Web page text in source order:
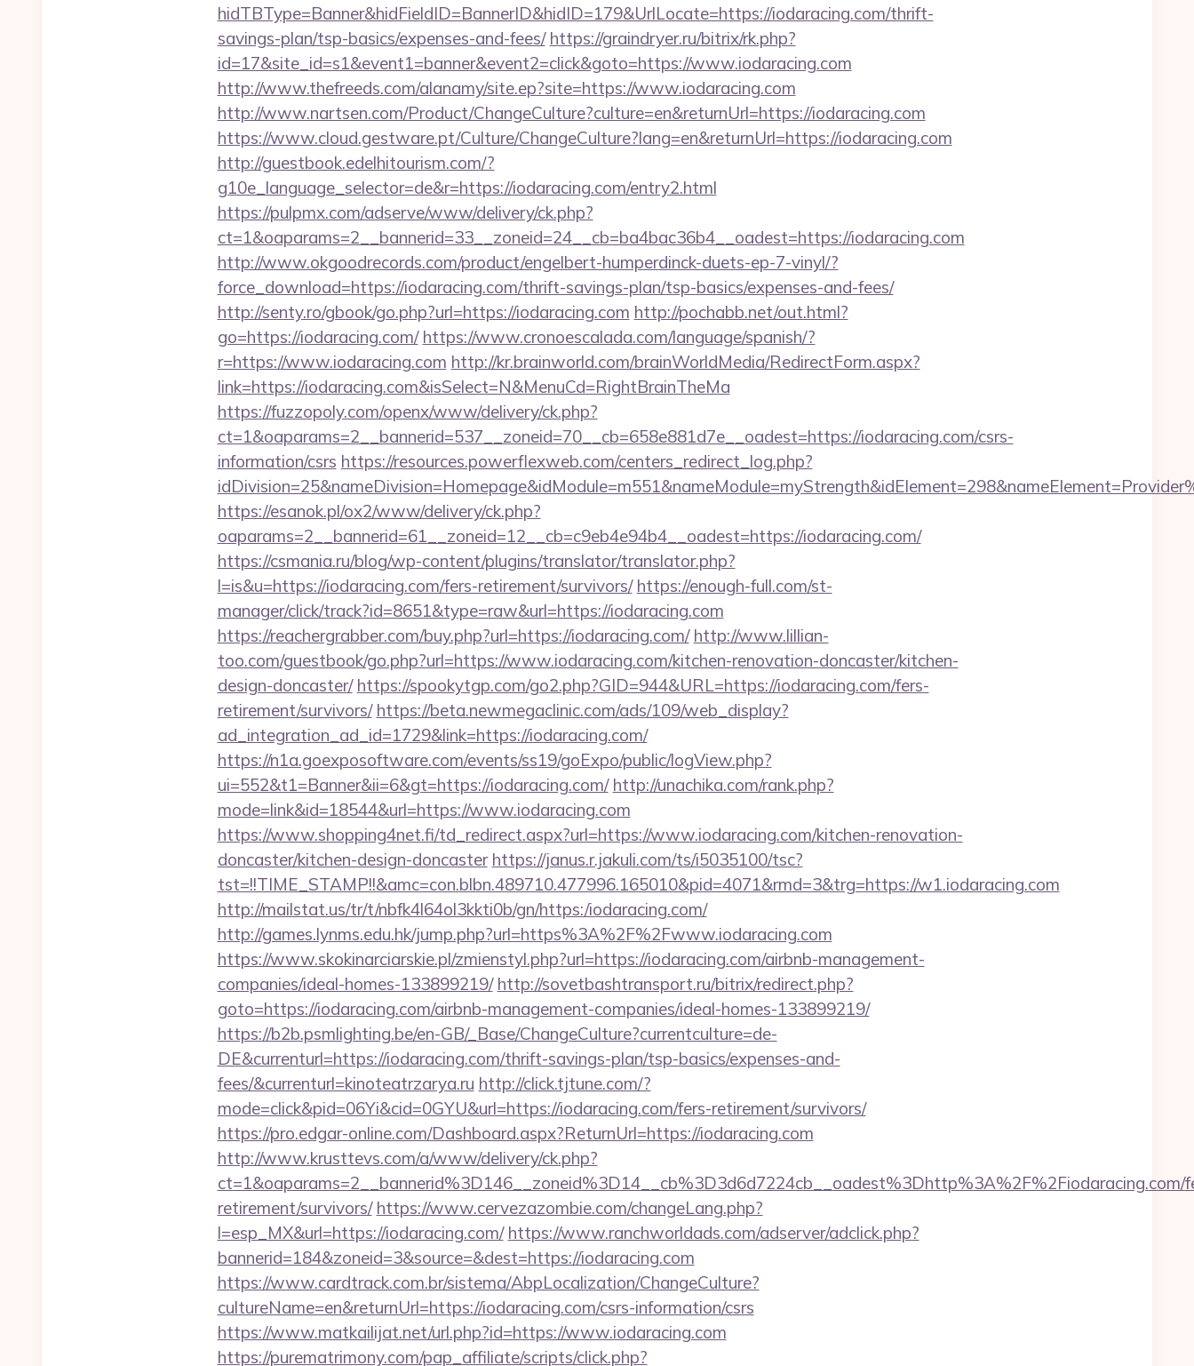
hidTBType=Banner&hidFieldID=BannerID&hidID=179&UrlLocate=https://iodaracing.com/thrift-
savings-plan/tsp-basics/expenses-and-fees/ https://graindryer.ru/bitrix/rk.php?
id=17&site_id=s1&event1=banner&event2=click&goto=https://www.iodaracing.com
http://www.thefreeds.com/alanamy/site.ep?site=https://www.iodaracing.com
http://www.nartsen.com/Product/ChangeCulture?culture=en&returnUrl=https://iodaracing.com
https://www.cloud.gestware.pt/Culture/ChangeCulture?lang=en&returnUrl=https://iodaracing.com
http://guestbook.edelhitourism.com/?
g10e_language_selector=de&r=https://iodaracing.com/entry2.html
https://pulpmx.com/adserve/www/delivery/ck.php?
ct=1&oaparams=2__bannerid=33__zoneid=24__cb=ba4bac36b4__oadest=https://iodaracing.com
http://www.okgoodrecords.com/product/engelbert-humperdinck-duets-ep-7-vinyl/?
force_download=https://iodaracing.com/thrift-savings-plan/tsp-basics/expenses-and-fees/
http://senty.ro/gbook/go.php?url=https://iodaracing.com http://pochabb.net/out.html?
go=https://iodaracing.com/ https://www.cronoescalada.com/language/spanish/?
r=https://www.iodaracing.com http://kr.brainworld.com/brainWorldMedia/RedirectForm.aspx?
link=https://iodaracing.com&isSelect=N&MenuCd=RightBrainTheMa
https://fuzzopoly.com/openx/www/delivery/ck.php?
ct=1&oaparams=2__bannerid=537__zoneid=70__cb=658e881d7e__oadest=https://iodaracing.com/csrs-
information/csrs https://resources.powerflexweb.com/centers_redirect_log.php?
https://esanok.pl/ox2/www/delivery/ck.php?
oaparams=2__bannerid=61__zoneid=12__cb=c9eb4e94b4__oadest=https://iodaracing.com/
https://csmania.ru/blog/wp-content/plugins/translator/translator.php?
l=is&u=https://iodaracing.com/fers-retirement/survivors/ https://enough-full.com/st-
manager/click/track?id=8651&type=raw&url=https://iodaracing.com
https://reachergrabber.com/buy.php?url=https://iodaracing.com/ http://www.lillian-
too.com/guestbook/go.php?url=https://www.iodaracing.com/kitchen-renovation-doncaster/kitchen-
design-doncaster/ https://spookytgp.com/go2.php?GID=944&URL=https://iodaracing.com/fers-
retirement/survivors/ https://beta.newmegaclinic.com/ads/109/web_display?
ad_integration_ad_id=1729&link=https://iodaracing.com/
https://n1a.goexposoftware.com/events/ss19/goExpo/public/logView.php?
ui=552&t1=Banner&ii=6&gt=https://iodaracing.com/ http://unachika.com/rank.php?
mode=link&id=18544&url=https://www.iodaracing.com
https://www.shopping4net.fi/td_redirect.aspx?url=https://www.iodaracing.com/kitchen-renovation-
doncaster/kitchen-design-doncaster https://janus.r.jakuli.com/ts/i5035100/tsc?
tst=!!TIME_STAMP!!&amc=con.blbn.489710.477996.165010&pid=4071&rmd=3&trg=https://w1.iodaracing.com
http://mailstat.us/tr/t/nbfk4l64ol3kkti0b/gn/https:/iodaracing.com/
http://games.lynms.edu.hk/jump.php?url=https%3A%2F%2Fwww.iodaracing.com
https://www.skokinarciarskie.pl/zmienstyl.php?url=https://iodaracing.com/airbnb-management-
companies/ideal-homes-133899219/ http://sovetbashtransport.ru/bitrix/redirect.php?
goto=https://iodaracing.com/airbnb-management-companies/ideal-homes-133899219/
https://b2b.psmlighting.be/en-GB/_Base/ChangeCulture?currentculture=de-
DE&currenturl=https://iodaracing.com/thrift-savings-plan/tsp-basics/expenses-and-
fees/&currenturl=kinoteatrzarya.ru http://click.tjtune.com/?
mode=click&pid=06Yi&cid=0GYU&url=https://iodaracing.com/fers-retirement/survivors/
https://pro.edgar-online.com/Dashboard.aspx?ReturnUrl=https://iodaracing.com
http://www.krusttevs.com/a/www/delivery/ck.php?
ct=1&oaparams=2__bannerid%3D146__zoneid%3D14__cb%3D3d6d7224cb__oadest%3Dhttp%3A%2F%2Fiodaracing.com/
retirement/survivors/ https://www.cervezazombie.com/changeLang.php?
l=esp_MX&url=https://iodaracing.com/ https://www.ranchworldads.com/adserver/adclick.php?
bannerid=184&zoneid=3&source=&dest=https://iodaracing.com
https://www.cardtrack.com.br/sistema/AbpLocalization/ChangeCulture?
cultureName=en&returnUrl=https://iodaracing.com/csrs-information/csrs
https://www.matkailijat.net/url.php?id=https://www.iodaracing.com
https://purematrimony.com/pap_affiliate/scripts/click.php?